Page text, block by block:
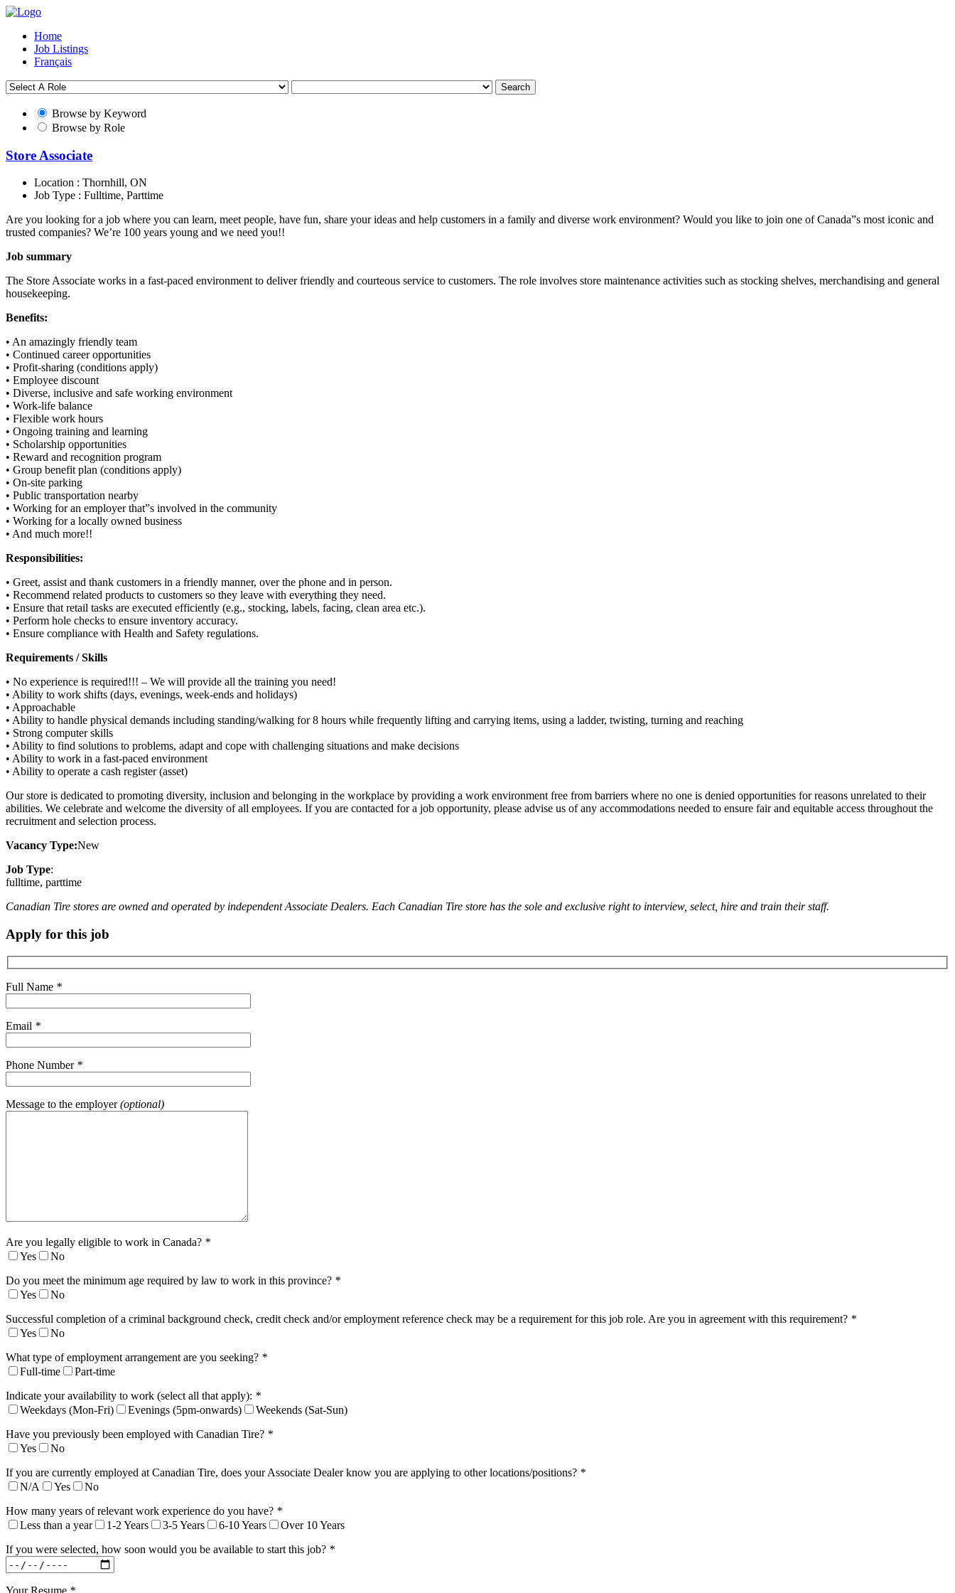
Home
Job Listings
Français
Search
Browse by Keyword
Browse by Role
Store Associate
Location : Thornhill, ON
Job Type : Fulltime, Parttime
Are you looking for a job where you can learn, meet people, have fun, share your ideas and help customers in a family and diverse work environment? Would you like to join one of Canada”s most iconic and
trusted companies? We’re 100 years young and we need you!!
Job summary
The Store Associate works in a fast-paced environment to deliver friendly and courteous service to customers. The role involves store maintenance activities such as stocking shelves, merchandising and general
housekeeping.
Benefits:
• An amazingly friendly team
• Continued career opportunities
• Profit-sharing (conditions apply)
• Employee discount
• Diverse, inclusive and safe working environment
• Work-life balance
• Flexible work hours
• Ongoing training and learning
• Scholarship opportunities
• Reward and recognition program
• Group benefit plan (conditions apply)
• On-site parking
• Public transportation nearby
• Working for an employer that”s involved in the community
• Working for a locally owned business
• And much more!!
Responsibilities:
• Greet, assist and thank customers in a friendly manner, over the phone and in person.
• Recommend related products to customers so they leave with everything they need.
• Ensure that retail tasks are executed efficiently (e.g., stocking, labels, facing, clean area etc.).
• Perform hole checks to ensure inventory accuracy.
• Ensure compliance with Health and Safety regulations.
Requirements / Skills
• No experience is required!!! – We will provide all the training you need!
• Ability to work shifts (days, evenings, week-ends and holidays)
• Approachable
• Ability to handle physical demands including standing/walking for 8 hours while frequently lifting and carrying items, using a ladder, twisting, turning and reaching
• Strong computer skills
• Ability to find solutions to problems, adapt and cope with challenging situations and make decisions
• Ability to work in a fast-paced environment
• Ability to operate a cash register (asset)
Our store is dedicated to promoting diversity, inclusion and belonging in the workplace by providing a work environment free from barriers where no one is denied opportunities for reasons unrelated to their
abilities. We celebrate and welcome the diversity of all employees. If you are contacted for a job opportunity, please advise us of any accommodations needed to ensure fair and equitable access throughout the
recruitment and selection process.
Vacancy Type:New
Job Type:
fulltime, parttime
Canadian Tire stores are owned and operated by independent Associate Dealers. Each Canadian Tire store has the sole and exclusive right to interview, select, hire and train their staff.
Apply for this job
Full Name *
Email *
Phone Number *
Message to the employer(optional)
Are you legally eligible to work in Canada? *
Yes
No
Do you meet the minimum age required by law to work in this province? *
Yes
No
Successful completion of a criminal background check, credit check and/or employment reference check may be a requirement for this job role. Are you in agreement with this requirement? *
Yes
No
What type of employment arrangement are you seeking? *
Full-time
Part-time
Indicate your availability to work (select all that apply): *
Weekdays (Mon-Fri)
Evenings (5pm-onwards)
Weekends (Sat-Sun)
Have you previously been employed with Canadian Tire? *
Yes
No
If you are currently employed at Canadian Tire, does your Associate Dealer know you are applying to other locations/positions? *
N/A
Yes
No
How many years of relevant work experience do you have? *
Less than a year
1-2 Years 3-5 Years 6-10 Years
Over 10 Years
If you were selected, how soon would you be available to start this job? *